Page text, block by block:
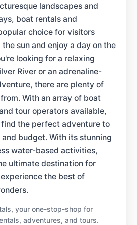
landscapes and
boat rentals and
choice for visitors
sun and enjoy a day on the
looking for a relaxing
River or an adrenaline-
there are plenty of
With an array of boat
tour operators available,
the perfect adventure to
budget. With its stunning
water-based activities,
ultimate destination for
the best of
your one-stop-shop for
adventures, and tours.